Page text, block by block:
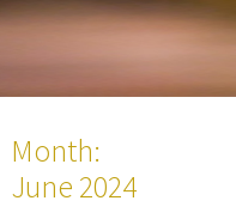
Month:
June 2024